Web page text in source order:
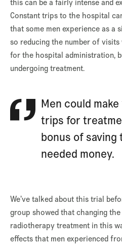
this can be a fairly intense and
Constant trips to the hospital
that some men experience as a
so reducing the number of visits
for the hospital administration,
undergoing treatment.
Men could
trips for
bonus of saving
needed money.
We’ve talked about this trial
group showed that changing
radiotherapy treatment in this
effects that men experienced